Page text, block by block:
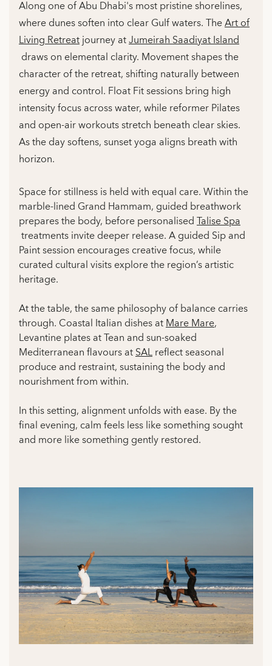
Along one of Abu Dhabi's most pristine shorelines,
where dunes soften into clear Gulf waters. TheArt of
Living Retreatjourney atJumeirah Saadiyat Island
draws on elemental clarity. Movement shapes the
character of the retreat, shifting naturally between
energy and control. Float Fit sessions bring high
intensity focus across water, while reformer Pilates
and open-air workouts stretch beneath clear skies.
As the day softens, sunset yoga aligns breath with
horizon.
Space for stillness is held with equal care. Within the
marble-lined Grand Hammam, guided breathwork
prepares the body, before personalisedTalise Spa
treatments invite deeper release. A guided Sip and
Paint session encourages creative focus, while
curated cultural visits explore the region’s artistic
heritage.
At the table, the same philosophy of balance carries
through. Coastal Italian dishes atMare Mare,
Levantine plates at Tean and sun-soaked
Mediterranean flavours atSALreflect seasonal
produce and restraint, sustaining the body and
nourishment from within.
In this setting, alignment unfolds with ease. By the
final evening, calm feels less like something sought
and more like something gently restored.